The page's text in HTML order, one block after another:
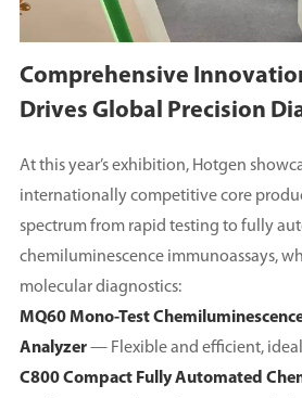
Comprehensive
Drives Global Precision
At this year’s exhibition, Hotgen
internationally competitive core
spectrum from rapid testing to fully
chemiluminescence immunoassays,
molecular diagnostics:
MQ60 Mono-Test
Analyzer— Flexible and efficient,
C800 Compact Fully Automated